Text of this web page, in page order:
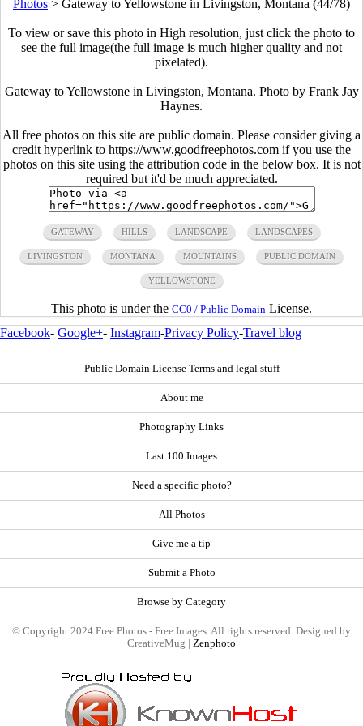
Photos > Gateway to Yellowstone in Livingston, Montana (44/78)
To view or save this photo in High resolution, just click the photo to
see the full image(the full image is much higher quality and not
pixelated).
Gateway to Yellowstone in Livingston, Montana. Photo by Frank Jay
Haynes.
All free photos on this site are public domain. Please consider giving a
credit hyperlink to https://www.goodfreephotos.com if you use the
photos on this site using the attribution code in the below box. It is not
required but it'd be much appreciated.
GATEWAY HILLS LANDSCAPE LANDSCAPES
LIVINGSTON MONTANA MOUNTAINS PUBLIC DOMAIN
YELLOWSTONE
This photo is under the CC0 / Public Domain License.
Facebook- Google+- Instagram-Privacy Policy-Travel blog
Public Domain License Terms and legal stuff
About me
Photography Links
Last 100 Images
Need a specific photo?
All Photos
Give me a tip
Submit a Photo
Browse by Category
© Copyright 2024 Free Photos - Free Images. All rights reserved. Designed by
CreativeMug | Zenphoto